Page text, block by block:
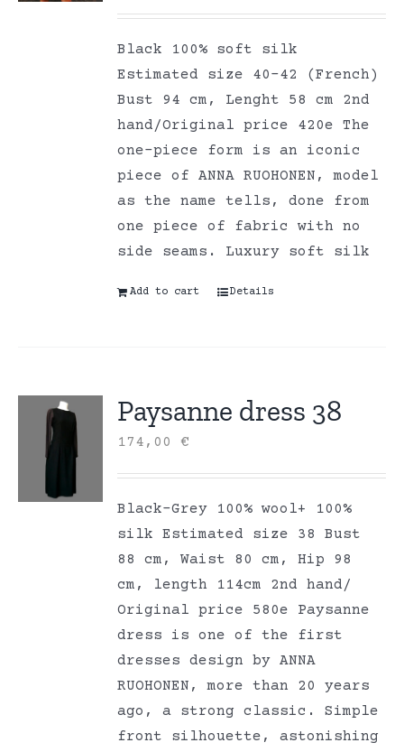
Black 100% soft silk
Estimated size 40-42 (French)
Bust 94 cm, Lenght 58 cm 2nd
hand/Original price 420e The
one-piece form is an iconic
piece of ANNA RUOHONEN, model
as the name tells, done from
one piece of fabric with no
side seams. Luxury soft silk
Add to cart Details
Paysanne dress 38
174,00€
Black-Grey 100% wool+ 100%
silk Estimated size 38 Bust
88 cm, Waist 80 cm, Hip 98
cm, length 114cm 2nd hand/
Original price 580e Paysanne
dress is one of the first
dresses design by ANNA
RUOHONEN, more than 20 years
ago, a strong classic. Simple
front silhouette, astonishing